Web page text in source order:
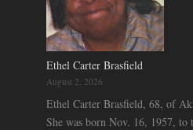
Ethel Carter Brasfield
August 2, 2026
Ethel Carter Brasfield, 68, of
She was born Nov. 16, 1957, to